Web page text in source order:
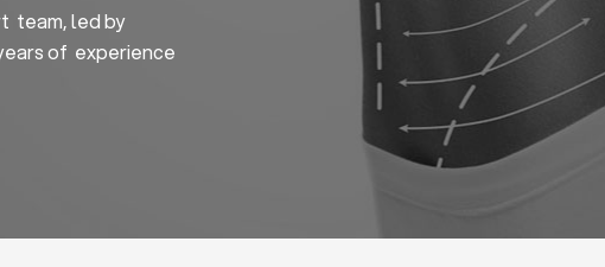
team, led by
of experience